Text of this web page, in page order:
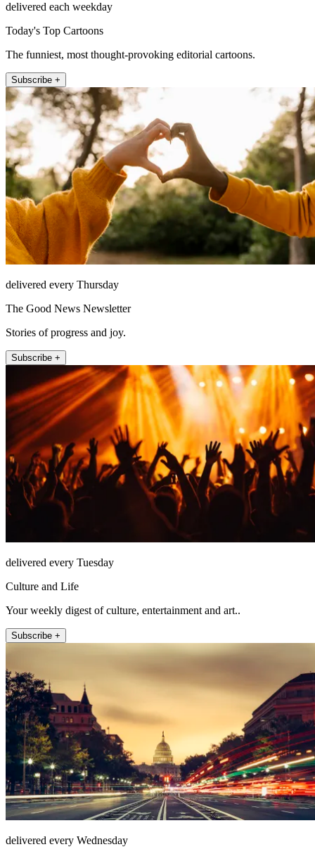
delivered each weekday
Today's Top Cartoons
The funniest, most thought-provoking editorial cartoons.
Subscribe +
delivered every Thursday
The Good News Newsletter
Stories of progress and joy.
Subscribe +
delivered every Tuesday
Culture and Life
Your weekly digest of culture, entertainment and art..
Subscribe +
delivered every Wednesday